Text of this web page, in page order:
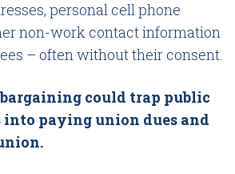
personal cell phone
non-work contact information
– often without their consent.
could trap public
into paying union dues and